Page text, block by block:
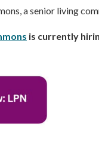
a senior living
is currently